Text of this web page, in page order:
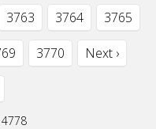
3763 3764 3765
3770 Next ›